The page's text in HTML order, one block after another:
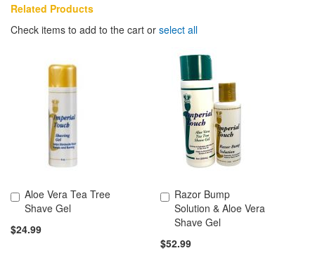
Related Products
Check items to add to the cart or select all
Aloe Vera Tea Tree
Shave Gel
$24.99
Add to Cart
Razor Bump
Solution & Aloe Vera
Shave Gel
$52.99
Add to Cart